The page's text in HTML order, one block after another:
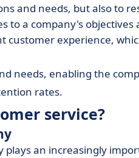
and needs, but also to
to a company's
customer experience,
needs, enabling the
rates.
service?
plays an increasingly